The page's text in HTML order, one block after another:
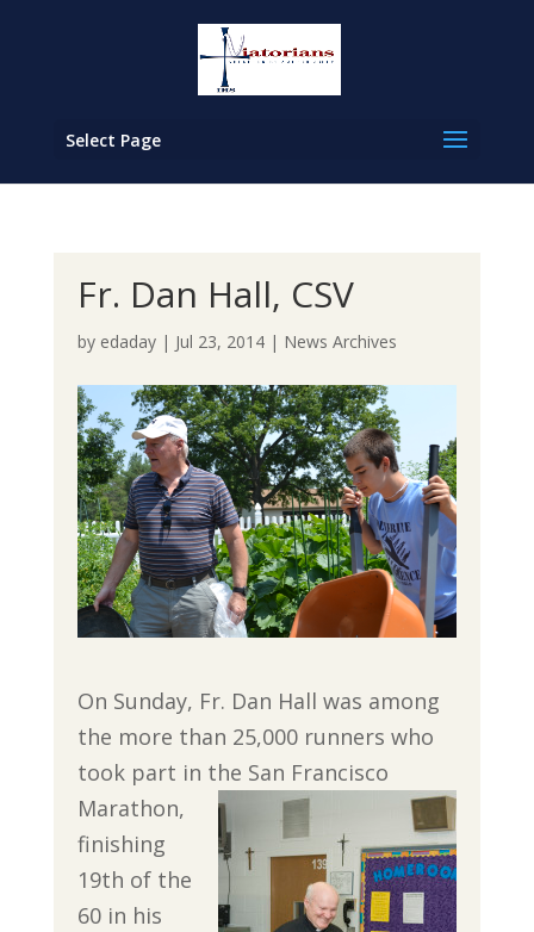
Select Page
Fr. Dan Hall, CSV
by edaday| Jul 23, 2014| News Archives
On Sunday, Fr. Dan Hall was among
the more than 25,000 runners who
took part in the San Francisco
Marathon,
finishing
19th of the
60 in his